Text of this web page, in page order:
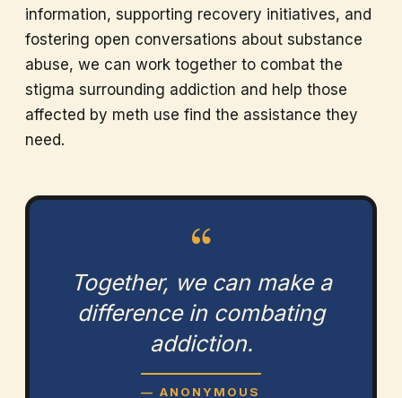
information, supporting recovery initiatives, and
fostering open conversations about substance
abuse, we can work together to combat the
stigma surrounding addiction and help those
affected by meth use find the assistance they
need.
“
Together, we can make a
difference in combating
addiction.
— ANONYMOUS